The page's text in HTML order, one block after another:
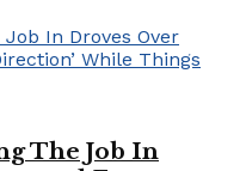
The Job In